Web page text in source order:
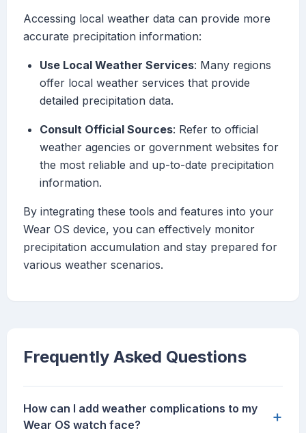
Accessing local weather data can provide more
accurate precipitation information:
Use Local Weather Services: Many regions
offer local weather services that provide
detailed precipitation data.
Consult Official Sources: Refer to official
weather agencies or government websites for
the most reliable and up-to-date precipitation
information.
By integrating these tools and features into your
Wear OS device, you can effectively monitor
precipitation accumulation and stay prepared for
various weather scenarios.
Frequently Asked Questions
How can I add weather complications to my
Wear OS watch face?
+